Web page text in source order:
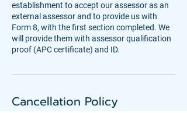
establishment to accept our assessor as an
external assessor and to provide us with
Form 8, with the first section completed. We
will provide them with assessor qualification
proof (APC certificate) and ID.
Cancellation Policy